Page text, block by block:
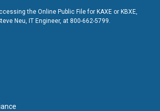
the Online Public File for KAXE or KBXE,
Neu, IT Engineer, at 800-662-5799.